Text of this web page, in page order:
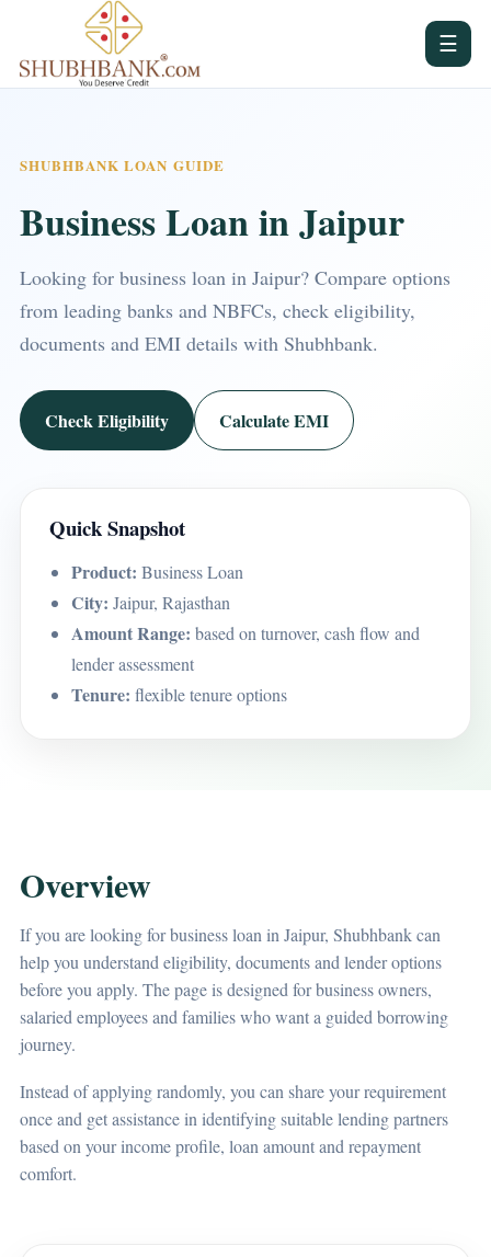
☰
SHUBHBANK LOAN GUIDE
Business Loan in Jaipur
Looking for business loan in Jaipur? Compare options
from leading banks and NBFCs, check eligibility,
documents and EMI details with Shubhbank.
Check Eligibility Calculate EMI
Quick Snapshot
Product: Business Loan
City: Jaipur, Rajasthan
Amount Range: based on turnover, cash flow and
lender assessment
Tenure: flexible tenure options
Overview
If you are looking for business loan in Jaipur, Shubhbank can
help you understand eligibility, documents and lender options
before you apply. The page is designed for business owners,
salaried employees and families who want a guided borrowing
journey.
Instead of applying randomly, you can share your requirement
once and get assistance in identifying suitable lending partners
based on your income profile, loan amount and repayment
comfort.